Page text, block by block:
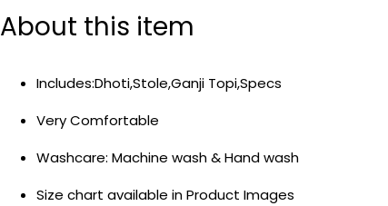
About this item
Includes:Dhoti,Stole,Ganji Topi,Specs
Very Comfortable
Washcare: Machine wash & Hand wash
Size chart available in Product Images